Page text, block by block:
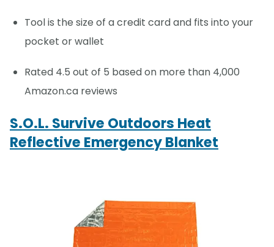
Tool is the size of a credit card and fits into your
pocket or wallet
Rated 4.5 out of 5 based on more than 4,000
Amazon.ca reviews
S.O.L. Survive Outdoors Heat
Reflective Emergency Blanket